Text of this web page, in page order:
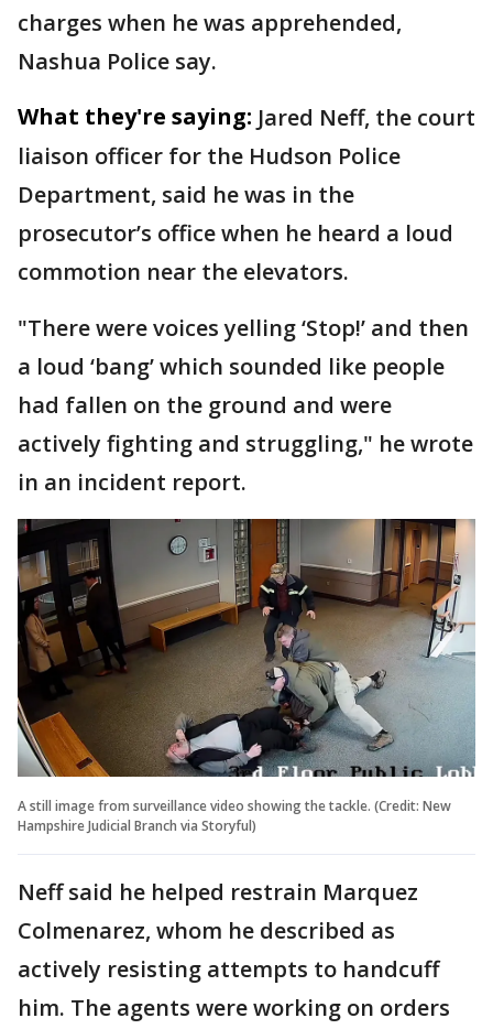
charges when he was apprehended,
Nashua Police say.
What they're saying: Jared Neff, the court
liaison officer for the Hudson Police
Department, said he was in the
prosecutor’s office when he heard a loud
commotion near the elevators.
"There were voices yelling ‘Stop!’ and then
a loud ‘bang’ which sounded like people
had fallen on the ground and were
actively fighting and struggling," he wrote
in an incident report.
A still image from surveillance video showing the tackle. (Credit: New
Hampshire Judicial Branch via Storyful)
Neff said he helped restrain Marquez
Colmenarez, whom he described as
actively resisting attempts to handcuff
him. The agents were working on orders